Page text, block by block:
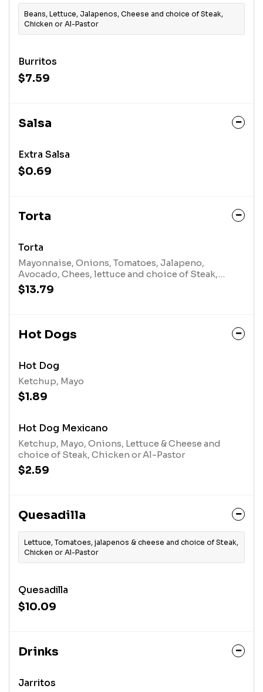
Beans, Lettuce, Jalapenos, Cheese and choice of Steak,
Chicken or Al-Pastor
Burritos
$7.59
Salsa
Extra Salsa
$0.69
Torta
Torta
Mayonnaise, Onions, Tomatoes, Jalapeno,
Avocado, Chees, lettuce and choice of Steak,
Chicken or Al-Pastor
$13.79
Hot Dogs
Hot Dog
Ketchup, Mayo
$1.89
Hot Dog Mexicano
Ketchup, Mayo, Onions, Lettuce & Cheese and
choice of Steak, Chicken or Al-Pastor
$2.59
Quesadilla
Lettuce, Tomatoes, jalapenos & cheese and choice of Steak,
Chicken or Al-Pastor
Quesadilla
$10.09
Drinks
Jarritos